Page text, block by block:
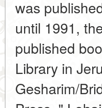
was
until 1991,
published
Library in
Gesharim/